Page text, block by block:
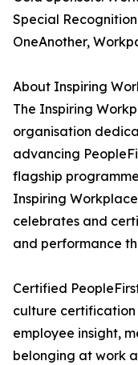
Special
OneAnother,
About Inspiring
The Inspiring
organisation
advancing
flagship
Inspiring
celebrates and
and performance
Certified
culture certification
employee insight,
belonging at work